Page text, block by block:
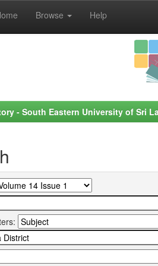
Browse Help
- South Eastern University of Sri